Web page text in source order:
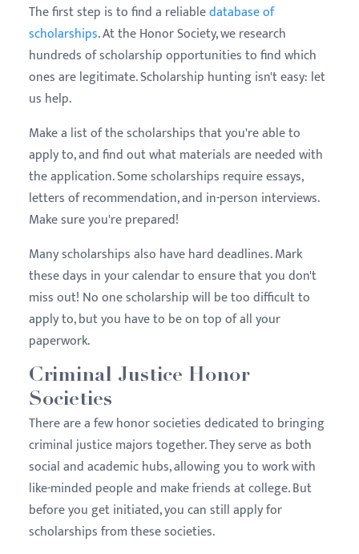
The first step is to find a reliabledatabase of
scholarships. At the Honor Society, we research
hundreds of scholarship opportunities to find which
ones are legitimate. Scholarship hunting isn't easy: let
us help.
Make a list of the scholarships that you're able to
apply to, and find out what materials are needed with
the application. Some scholarships require essays,
letters of recommendation, and in-person interviews.
Make sure you're prepared!
Many scholarships also have hard deadlines. Mark
these days in your calendar to ensure that you don't
miss out! No one scholarship will be too difficult to
apply to, but you have to be on top of all your
paperwork.
Criminal Justice Honor
Societies
There are a few honor societies dedicated to bringing
criminal justice majors together. They serve as both
social and academic hubs, allowing you to work with
like-minded people and make friends at college. But
before you get initiated, you can still apply for
scholarships from these societies.